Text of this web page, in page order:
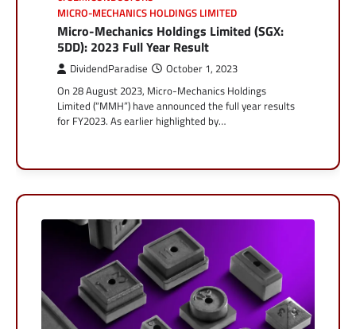
MICRO-MECHANICS HOLDINGS LIMITED
Micro-Mechanics Holdings Limited (SGX:
5DD): 2023 Full Year Result
DividendParadise October 1, 2023
On 28 August 2023, Micro-Mechanics Holdings
Limited (“MMH”) have announced the full year results
for FY2023. As earlier highlighted by…